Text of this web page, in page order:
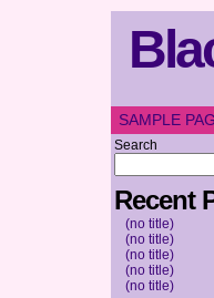
SAMPLE
Search
Recent
(no title)
(no title)
(no title)
(no title)
(no title)